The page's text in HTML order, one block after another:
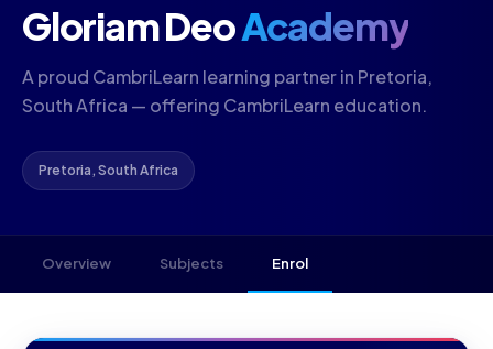
Gloriam DeoAcademy
A proud CambriLearn learning partner in Pretoria,
South Africa — offering CambriLearn education.
Pretoria, South Africa
Overview Subjects Enrol